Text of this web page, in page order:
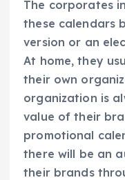
The corporates
these calendars
version or an
At home, they
their own
organization is
value of their
promotional
there will be an
their brands